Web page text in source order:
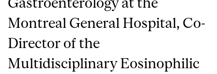
Montreal General Hospital, Co-
Director of the
Multidisciplinary Eosinophilic